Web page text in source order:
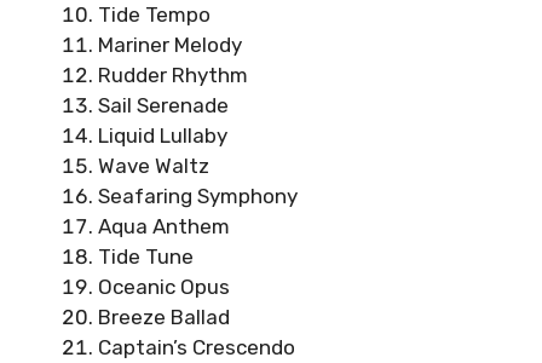
Tide Tempo
Mariner Melody
Rudder Rhythm
Sail Serenade
Liquid Lullaby
Wave Waltz
Seafaring Symphony
Aqua Anthem
Tide Tune
Oceanic Opus
Breeze Ballad
Captain’s Crescendo